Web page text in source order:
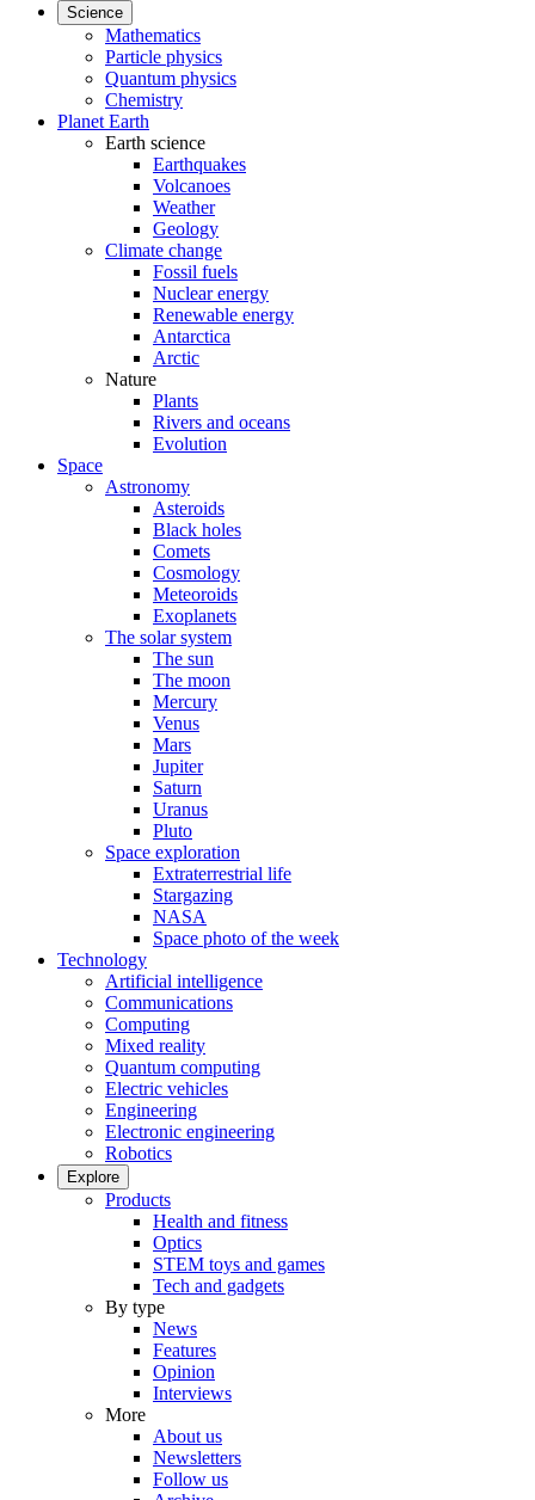
Science
Mathematics
Particle physics
Quantum physics
Chemistry
Planet Earth
Earth science
Earthquakes
Volcanoes
Weather
Geology
Climate change
Fossil fuels
Nuclear energy
Renewable energy
Antarctica
Arctic
Nature
Plants
Rivers and oceans
Evolution
Space
Astronomy
Asteroids
Black holes
Comets
Cosmology
Meteoroids
Exoplanets
The solar system
The sun
The moon
Mercury
Venus
Mars
Jupiter
Saturn
Uranus
Pluto
Space exploration
Extraterrestrial life
Stargazing
NASA
Space photo of the week
Technology
Artificial intelligence
Communications
Computing
Mixed reality
Quantum computing
Electric vehicles
Engineering
Electronic engineering
Robotics
Explore
Products
Health and fitness
Optics
STEM toys and games
Tech and gadgets
By type
News
Features
Opinion
Interviews
More
About us
Newsletters
Follow us